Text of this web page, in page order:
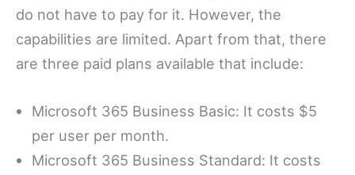
do not have to pay for it. However, the
capabilities are limited. Apart from that, there
are three paid plans available that include:
Microsoft 365 Business Basic: It costs $5
per user per month.
Microsoft 365 Business Standard: It costs